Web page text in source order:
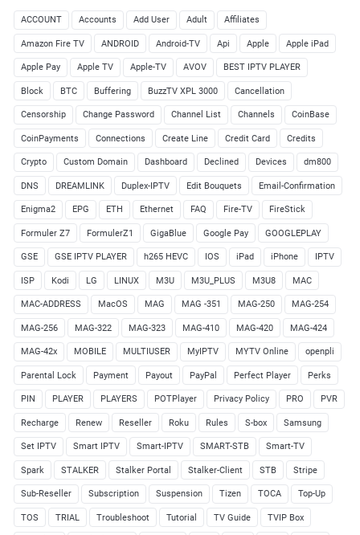
ACCOUNT Accounts Add User Adult Affiliates
Amazon Fire TV ANDROID Android-TV Api Apple Apple iPad
Apple Pay Apple TV Apple-TV AVOV BEST IPTV PLAYER
Block BTC Buffering BuzzTV XPL 3000 Cancellation
Censorship Change Password Channel List Channels CoinBase
CoinPayments Connections Create Line Credit Card Credits
Crypto Custom Domain Dashboard Declined Devices dm800
DNS DREAMLINK Duplex-IPTV Edit Bouquets Email-Confirmation
Enigma2 EPG ETH Ethernet FAQ Fire-TV FireStick
Formuler Z7 FormulerZ1 GigaBlue Google Pay GOOGLEPLAY
GSE GSE IPTV PLAYER h265 HEVC IOS iPad iPhone IPTV
ISP Kodi LG LINUX M3U M3U_PLUS M3U8 MAC
MAC-ADDRESS MacOS MAG MAG -351 MAG-250 MAG-254
MAG-256 MAG-322 MAG-323 MAG-410 MAG-420 MAG-424
MAG-42x MOBILE MULTIUSER MyIPTV MYTV Online openpli
Parental Lock Payment Payout PayPal Perfect Player Perks
PIN PLAYER PLAYERS POTPlayer Privacy Policy PRO PVR
Recharge Renew Reseller Roku Rules S-box Samsung
Set IPTV Smart IPTV Smart-IPTV SMART-STB Smart-TV
Spark STALKER Stalker Portal Stalker-Client STB Stripe
Sub-Reseller Subscription Suspension Tizen TOCA Top-Up
TOS TRIAL Troubleshoot Tutorial TV Guide TVIP Box